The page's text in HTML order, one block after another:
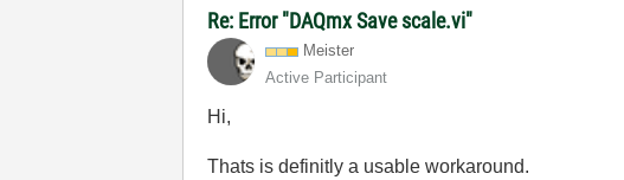
Re: Error "DAQmx Save scale.vi"
Meister
Active Participant
Hi,
Thats is definitly a usable workaround.